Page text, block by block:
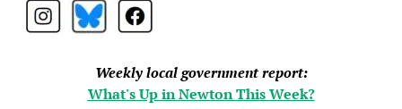
Weekly local government report:
What's Up in Newton This Week?